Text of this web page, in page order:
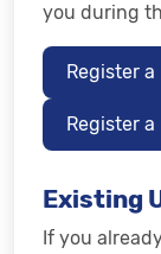
you during
Register
Register
Existing
If you